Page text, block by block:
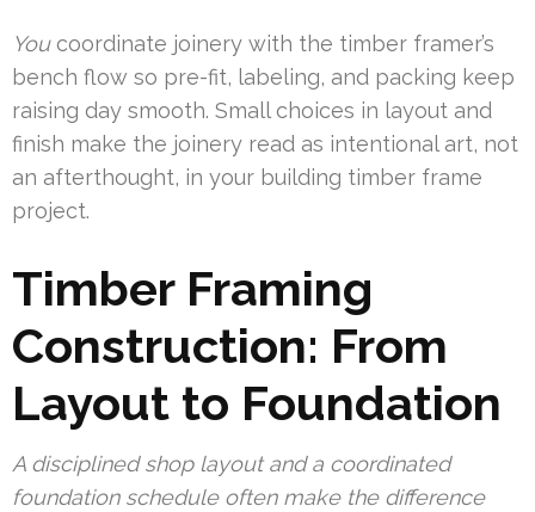
Youcoordinate joinery with the timber framer’s
bench flow so pre-fit, labeling, and packing keep
raising day smooth. Small choices in layout and
finish make the joinery read as intentional art, not
an afterthought, in your building timber frame
project.
Timber Framing
Construction: From
Layout to Foundation
A disciplined shop layout and a coordinated
foundation schedule often make the difference